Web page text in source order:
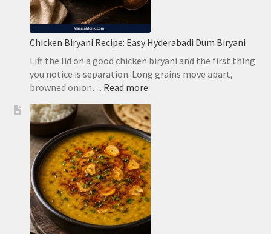
Chicken Biryani Recipe: Easy Hyderabadi Dum Biryani
Lift the lid on a good chicken biryani and the first thing
you notice is separation. Long grains move apart,
browned onion… Read more:
Biryani
Recipe:
Easy
Hyderabadi
Dum
Biryani